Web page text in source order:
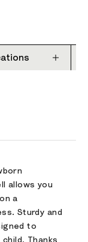
allows you
a
Sturdy and
to
Thanks